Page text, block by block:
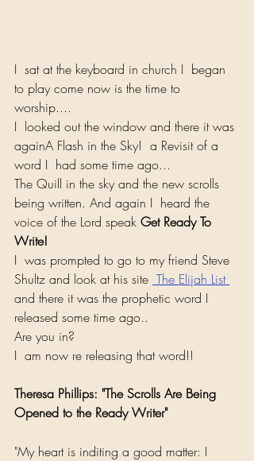
I  sat at the keyboard in church I  began
to play come now is the time to
worship....
I  looked out the window and there it was
againA Flash in the Sky!  a Revisit of a
word I  had some time ago...
The Quill in the sky and the new scrolls
being written. And again I  heard the
voice of the Lord speak Get Ready To
Write!
I  was prompted to go to my friend Steve
Shultz and look at his site The Elijah List
and there it was the prophetic word I
released some time ago..
Are you in?
I  am now re releasing that word!!
Theresa Phillips: "The Scrolls Are Being
Opened to the Ready Writer"
"My heart is inditing a good matter: I